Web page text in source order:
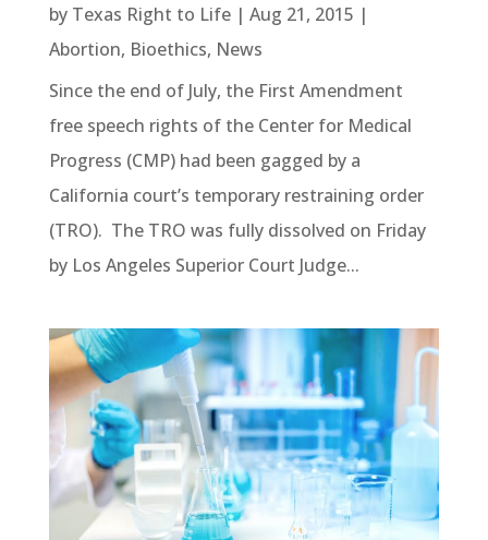
by Texas Right to Life| Aug 21, 2015 |
Abortion, Bioethics, News
Since the end of July, the First Amendment
free speech rights of the Center for Medical
Progress (CMP) had been gagged by a
California court’s temporary restraining order
(TRO). The TRO was fully dissolved on Friday
by Los Angeles Superior Court Judge...